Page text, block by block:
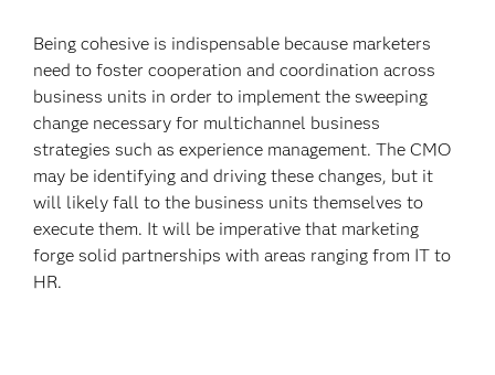
Being cohesive is indispensable because marketers
need to foster cooperation and coordination across
business units in order to implement the sweeping
change necessary for multichannel business
strategies such as experience management. The CMO
may be identifying and driving these changes, but it
will likely fall to the business units themselves to
execute them. It will be imperative that marketing
forge solid partnerships with areas ranging from IT to
HR.